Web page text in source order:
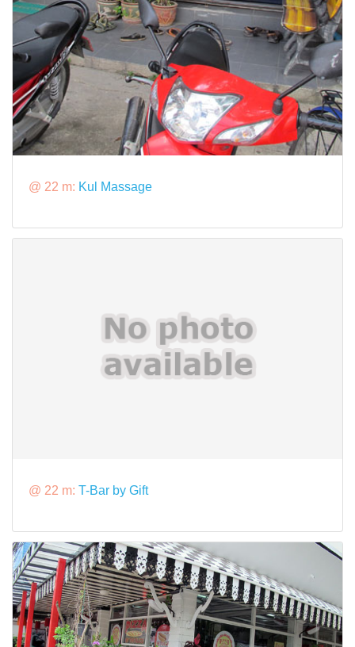
@ 22 m: Kul Massage
@ 22 m: T-Bar by Gift